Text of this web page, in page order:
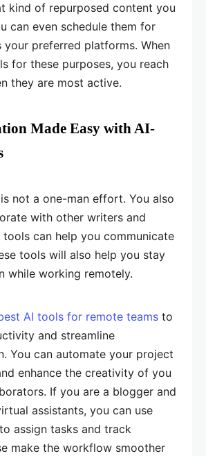
kind of repurposed content you
can even schedule them for
your preferred platforms. When
for these purposes, you reach
they are most active.
Made Easy with AI-
not a one-man effort. You also
with other writers and
can help you communicate
tools will also help you stay
while working remotely.
AI tools for remote teams to
and streamline
You can automate your project
enhance the creativity of you
If you are a blogger and
assistants, you can use
assign tasks and track
make the workflow smoother